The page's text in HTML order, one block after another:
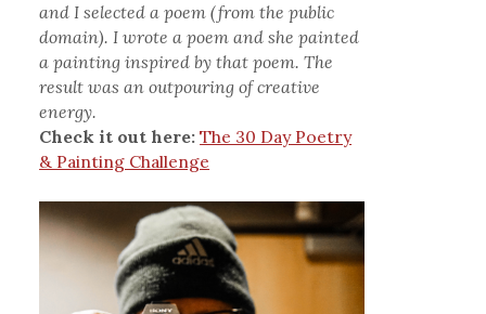
and I selected a poem (from the public
domain). I wrote a poem and she painted
a painting inspired by that poem. The
result was an outpouring of creative
energy.
Check it out here: The 30 Day Poetry
& Painting Challenge